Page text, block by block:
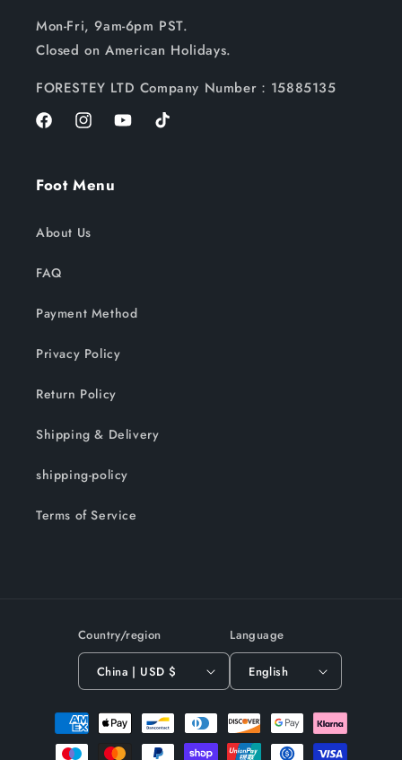
Mon-Fri, 9am-6pm PST.
Closed on American Holidays.
FORESTEY LTD Company Number：15885135
FacebookInstagramYouTubeTikTok
Foot Menu
About Us
FAQ
Payment Method
Privacy Policy
Return Policy
Shipping & Delivery
shipping-policy
Terms of Service
Country/region
China | USD $
Language
English
Payment
methods